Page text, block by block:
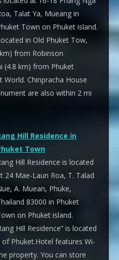
Talat Ya, Mueang in
Town on Phuket island.
in Old Phuket Tow,
from Robinson
(4.8 km) from Phuket
Chinpracha House
are also within 2 mi
Hill Residence in
Town
Hill Residence is located
24 Mae-Laun Roa, T. Talad
A. Muean, Phuke,
83000 in Phuket
on Phuket island.
Hill Residence” is located
Phuket.Hotel features Wi-
property. You can store